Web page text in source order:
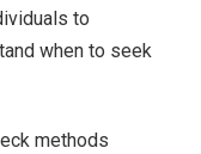
to
when to seek
methods